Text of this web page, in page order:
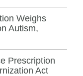
Weighs
Autism,
Prescription
Act